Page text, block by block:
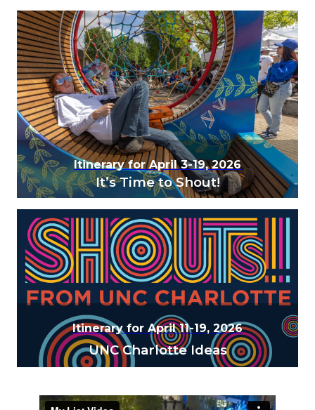
Itinerary for April 3-19, 2026
It’s Time to Shout!
Itinerary for April 11-19, 2026
UNC Charlotte Ideas